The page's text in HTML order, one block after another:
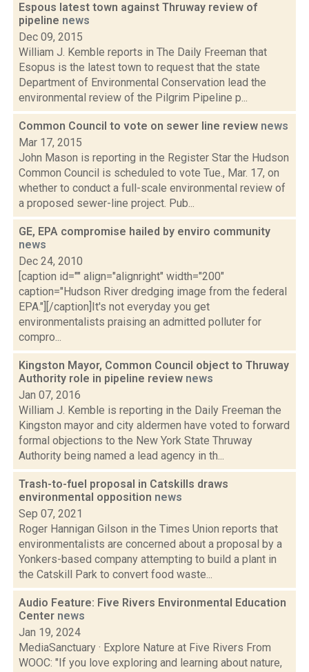
Espous latest town against Thruway review of
pipeline news
Dec 09, 2015
William J. Kemble reports in The Daily Freeman that
Esopus is the latest town to request that the state
Department of Environmental Conservation lead the
environmental review of the Pilgrim Pipeline p...
Common Council to vote on sewer line review news
Mar 17, 2015
John Mason is reporting in the Register Star the Hudson
Common Council is scheduled to vote Tue., Mar. 17, on
whether to conduct a full-scale environmental review of
a proposed sewer-line project. Pub...
GE, EPA compromise hailed by enviro community
news
Dec 24, 2010
[caption id="" align="alignright" width="200"
caption="Hudson River dredging image from the federal
EPA."][/caption]It's not everyday you get
environmentalists praising an admitted polluter for
compro...
Kingston Mayor, Common Council object to Thruway
Authority role in pipeline review news
Jan 07, 2016
William J. Kemble is reporting in the Daily Freeman the
Kingston mayor and city aldermen have voted to forward
formal objections to the New York State Thruway
Authority being named a lead agency in th...
Trash-to-fuel proposal in Catskills draws
environmental opposition news
Sep 07, 2021
Roger Hannigan Gilson in the Times Union reports that
environmentalists are concerned about a proposal by a
Yonkers-based company attempting to build a plant in
the Catskill Park to convert food waste...
Audio Feature: Five Rivers Environmental Education
Center news
Jan 19, 2024
MediaSanctuary · Explore Nature at Five Rivers From
WOOC: "If you love exploring and learning about nature,